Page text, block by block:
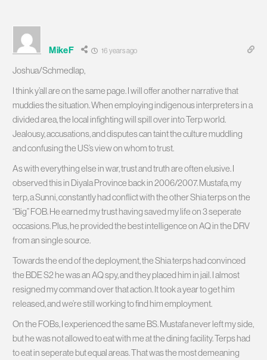
MikeF 16 years ago
Joshua/Schmedlap,
I think y’all are on the same page. I will offer another narrative that
muddies the situation. When employing indigenous interpreters in a
divided area, the local infighting will spill over into Terp world.
Jealousy, accusations, and disputes can taint the culture muddling
and confusing the US’s view on whom to trust.
As with everything else in war, trust and truth are often elusive. I
observed this in Diyala Province back in 2006/2007. Mustafa, my
terp, a Sunni, constantly had conflict with the other Shia terps on the
“Big” FOB. He earned my trust having saved my life on 3 seperate
occasions. Plus, he provided the best intelligence on AQ in the DRV
from an single source.
Towards the end of the deployment, the Shia terps had convinced
the BDE S2 he was an AQ spy, and they placed him in jail. I almost
resigned my command over that action. It took a year to get him
released, and we’re still working to find him employment.
On the FOBs, I experienced the same BS. Mustafa never left my side,
but he was not allowed to eat with me at the dining facility. Terps had
to eat in seperate but equal areas. That was the most demeaning